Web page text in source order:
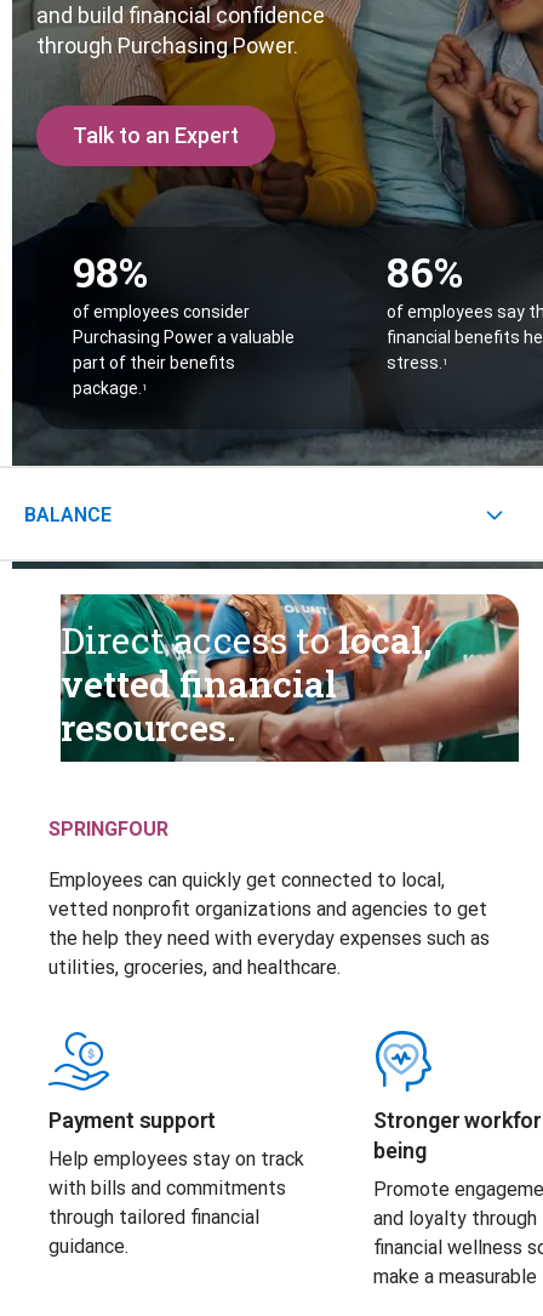
Contact
Careers
Climate Report
With 25+ Industries served,
Purchasing Power
essential employees across dozens of industries to
their financial challenges.
Don’t see your industry?
CONTACT US
and build financial confidence
through Purchasing Power.
Talk to an Expert
98%
of employees consider
Purchasing Power a valuable
part of their benefits
package.
1
86%
of employees say
financial benefits
stress.
1
BALANCE
Direct access tolocal,
vetted financial
resources.
SPRINGFOUR
Employees can quickly get connected to local,
vetted nonprofit organizations and agencies to get
the help they need with everyday expenses such as
utilities, groceries, and healthcare.
Payment support
Help employees stay on track
with bills and commitments
through tailored financial
guidance.
Stronger
being
Promote
and loyalty
financial wellness
make a